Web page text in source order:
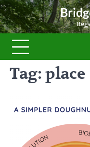
Skip
to
content
Tag: place